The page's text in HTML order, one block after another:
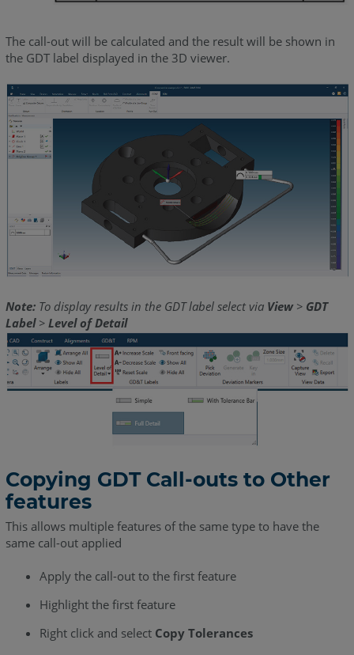
The call-out will be calculated and the result will be shown in
the GDT label displayed in the 3D viewer.
Note:To display results in the GDT label select via View> GDT
Label> Level of Detail
Copying GDT Call-outs to Other
features
This allows multiple features of the same type to have the
same call-out applied
Apply the call-out to the first feature
Highlight the first feature
Right click and select Copy Tolerances